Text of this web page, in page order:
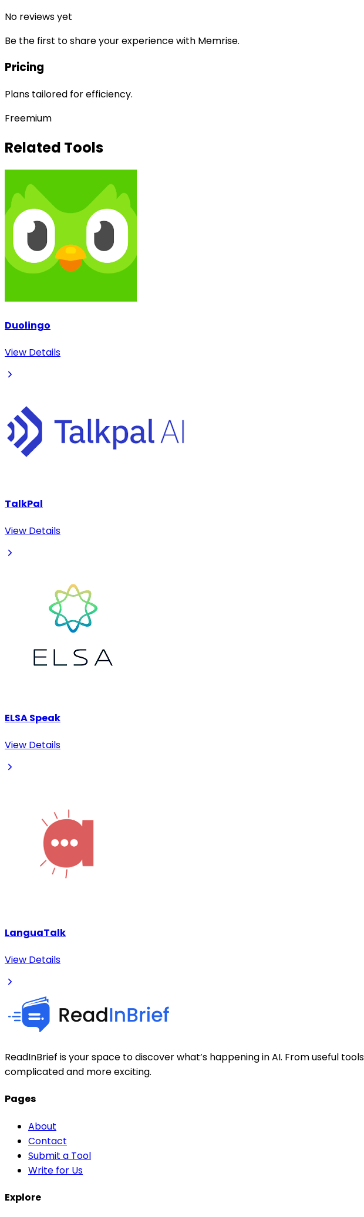
No reviews yet
Be the first to share your experience with Memrise.
Pricing
Plans tailored for efficiency.
Freemium
Related Tools
Duolingo
View Details
TalkPal
View Details
ELSA Speak
View Details
LanguaTalk
View Details
ReadInBrief is your space to discover what’s happening in AI. From useful
complicated and more exciting.
Pages
About
Contact
Submit a Tool
Write for Us
Explore